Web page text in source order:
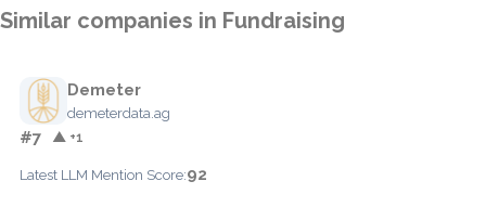
Similar companies in Fundraising
Demeter
demeterdata.ag
#7 ▲ +1
Latest LLM Mention Score:92